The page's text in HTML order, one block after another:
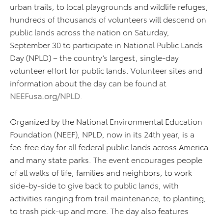
urban trails, to local playgrounds and wildlife refuges,
hundreds of thousands of volunteers will descend on
public lands across the nation on Saturday,
September 30 to participate in National Public Lands
Day (NPLD) – the country’s largest, single-day
volunteer effort for public lands. Volunteer sites and
information about the day can be found at
NEEFusa.org/NPLD
Organized by the National Environmental Education
Foundation (NEEF), NPLD, now in its 24th year, is a
fee-free day for all federal public lands across America
and many state parks. The event encourages people
of all walks of life, families and neighbors, to work
side-by-side to give back to public lands, with
activities ranging from trail maintenance, to planting,
to trash pick-up and more. The day also features